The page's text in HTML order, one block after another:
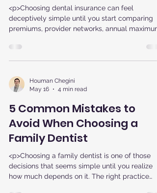
<p>Choosing dental insurance can feel
deceptively simple until you start comparing
premiums, provider networks, annual
Houman Chegini
May 16
4 min read
5 Common Mistakes to
Avoid When Choosing a
Family Dentist
<p>Choosing a family dentist is one of those
decisions that seems simple until you realize
how much depends on it. The right practice